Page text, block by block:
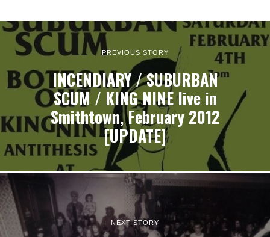
PREVIOUS STORY
INCENDIARY / SUBURBAN
SCUM / KING NINE live in
Smithtown, February 2012
[UPDATE]
NEXT STORY